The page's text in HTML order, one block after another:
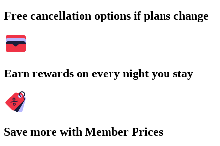
Free cancellation options if plans change
Earn rewards on every night you stay
Save more with Member Prices